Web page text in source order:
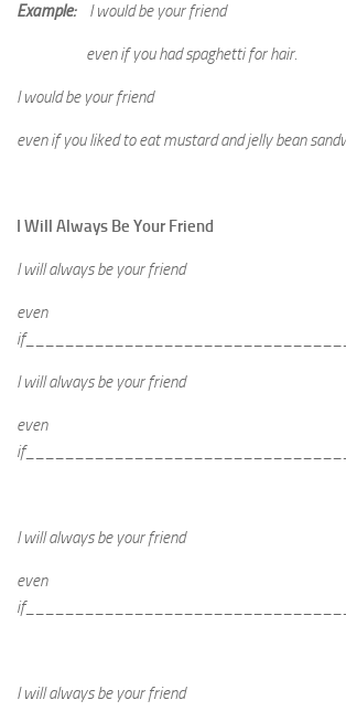
Example:I would be your friend
even if you had spaghetti for hair.
I would be your friend
even if you liked to eat mustard and jelly bean
I Will Always Be Your Friend
I will always be your friend
even
I will always be your friend
even
I will always be your friend
even
I will always be your friend